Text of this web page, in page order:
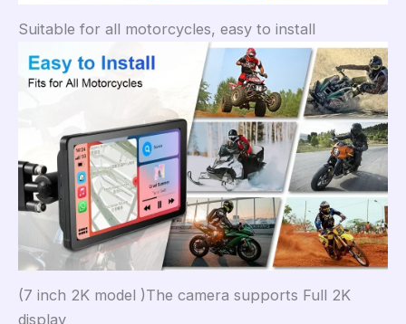
Suitable for all motorcycles, easy to install
(7 inch 2K model )The camera supports Full 2K
display